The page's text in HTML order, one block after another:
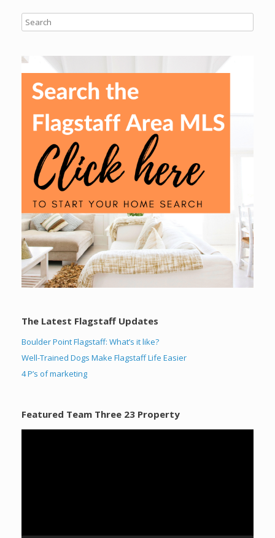
The Latest Flagstaff Updates
Boulder Point Flagstaff: What’s it like?
Well-Trained Dogs Make Flagstaff Life Easier
4 P’s of marketing
Featured Team Three 23 Property